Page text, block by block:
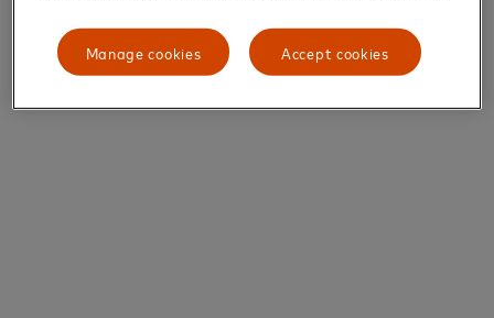
Manage cookies Accept cookies